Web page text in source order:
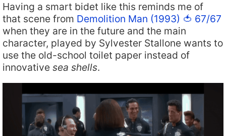
Having a smart bidet like this reminds me of
that scene from Demolition Man (1993) 🍅 67/67
when they are in the future and the main
character, played by Sylvester Stallone wants to
use the old-school toilet paper instead of
innovative sea shells.